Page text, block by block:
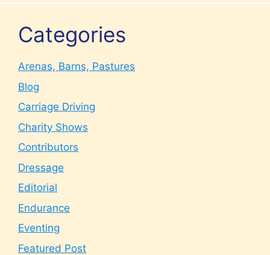
Categories
Arenas, Barns, Pastures
Blog
Carriage Driving
Charity Shows
Contributors
Dressage
Editorial
Endurance
Eventing
Featured Post